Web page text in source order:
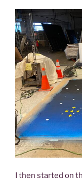
I then started on